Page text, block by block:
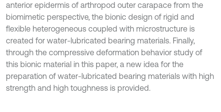
anterior epidermis of arthropod outer carapace from the
biomimetic perspective, the bionic design of rigid and
flexible heterogeneous coupled with microstructure is
created for water-lubricated bearing materials. Finally,
through the compressive deformation behavior study of
this bionic material in this paper, a new idea for the
preparation of water-lubricated bearing materials with high
strength and high toughness is provided.